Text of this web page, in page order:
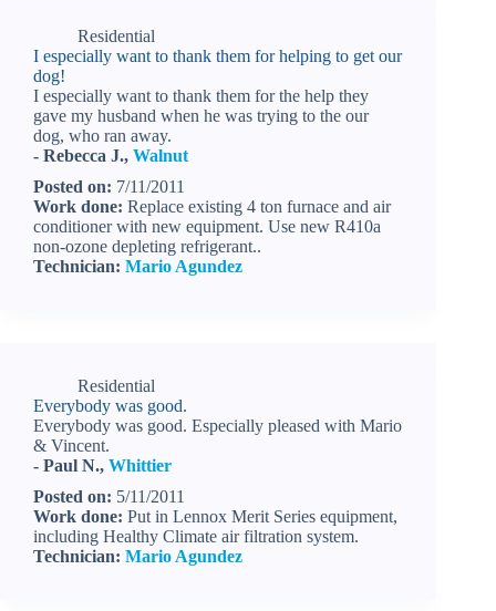
Residential
I especially want to thank them for helping to get our
dog!
I especially want to thank them for the help they
gave my husband when he was trying to the our
dog, who ran away.
- Rebecca J., Walnut
Posted on: 7/11/2011
Work done: Replace existing 4 ton furnace and air
conditioner with new equipment. Use new R410a
non-ozone depleting refrigerant..
Technician: Mario Agundez
Residential
Everybody was good.
Everybody was good. Especially pleased with Mario
& Vincent.
- Paul N., Whittier
Posted on: 5/11/2011
Work done: Put in Lennox Merit Series equipment,
including Healthy Climate air filtration system.
Technician: Mario Agundez